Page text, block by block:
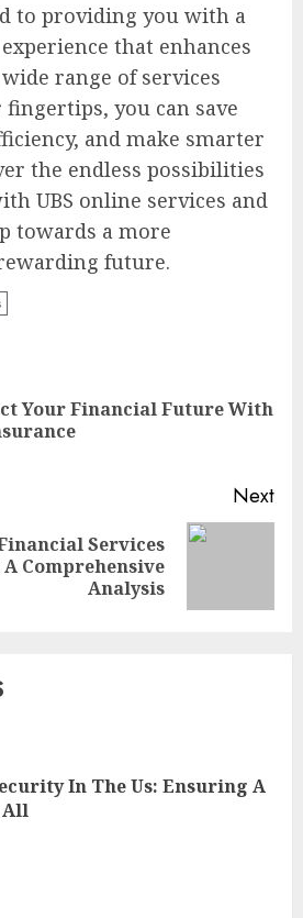
to providing you with a
that enhances
range of services
you can save
and make smarter
the endless possibilities
UBS online services and
towards a more
future.
Your Financial Future With
Next
Services
Comprehensive
Analysis
In The Us: Ensuring A
All